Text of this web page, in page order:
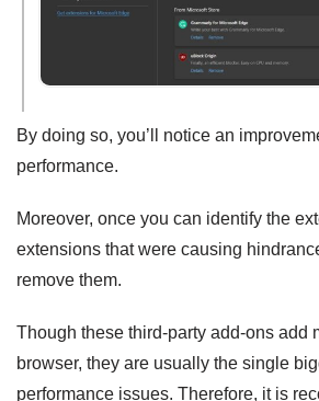
By doing so, you’ll notice an
performance.
Moreover, once you can identify the
extensions that were causing
remove them.
Though these third-party add-ons add
browser, they are usually the single
performance issues. Therefore, it is